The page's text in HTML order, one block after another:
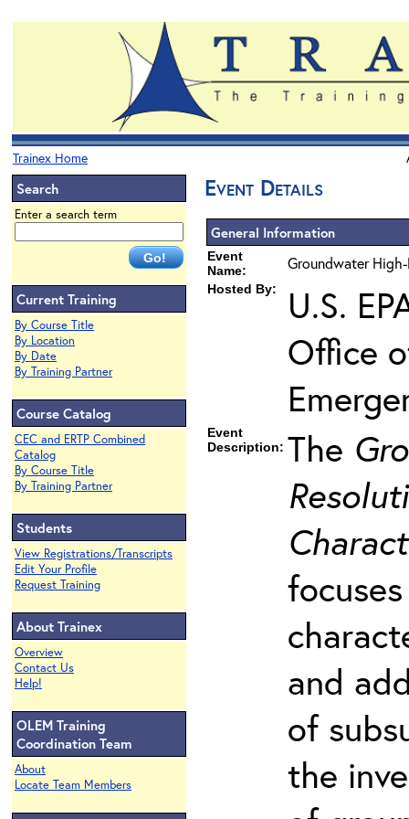
Trainex Home
Search
Enter a search term
Current Training
By Course Title
By Location
By Date
By Training Partner
Course Catalog
CEC and ERTP Combined
Catalog
By Course Title
By Training Partner
Students
View Registrations/Transcripts
Edit Your Profile
Request Training
About Trainex
Overview
Contact Us
Help!
OLEM Training
Coordination Team
About
Locate Team Members
Event Details
General Information
Event
Name:
Groundwater
Hosted By:
U.S.
Office
Event
Description: The
and
of
the